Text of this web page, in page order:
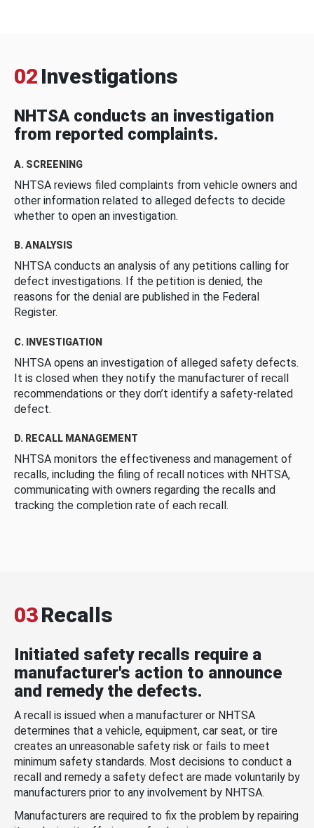
02 Investigations
NHTSA conducts an investigation
from reported complaints.
A. SCREENING
NHTSA reviews filed complaints from vehicle owners and
other information related to alleged defects to decide
whether to open an investigation.
B. ANALYSIS
NHTSA conducts an analysis of any petitions calling for
defect investigations. If the petition is denied, the
reasons for the denial are published in the Federal
Register.
C. INVESTIGATION
NHTSA opens an investigation of alleged safety defects.
It is closed when they notify the manufacturer of recall
recommendations or they don’t identify a safety-related
defect.
D. RECALL MANAGEMENT
NHTSA monitors the effectiveness and management of
recalls, including the filing of recall notices with NHTSA,
communicating with owners regarding the recalls and
tracking the completion rate of each recall.
03Recalls
Initiated safety recalls require a
manufacturer's action to announce
and remedy the defects.
A recall is issued when a manufacturer or NHTSA
determines that a vehicle, equipment, car seat, or tire
creates an unreasonable safety risk or fails to meet
minimum safety standards. Most decisions to conduct a
recall and remedy a safety defect are made voluntarily by
manufacturers prior to any involvement by NHTSA.
Manufacturers are required to fix the problem by repairing